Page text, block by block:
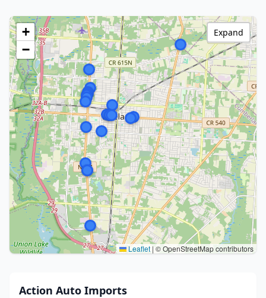
+
−
Leaflet | © OpenStreetMap contributors
Expand
Action Auto Imports